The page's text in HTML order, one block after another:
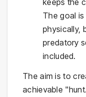
keeps the
The goal
physically,
predatory
included.
The aim is to
achievable